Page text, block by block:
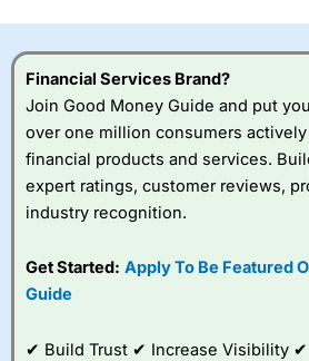
understand how CFDs work, and
to take the high risk of losing your
Visit City Index
IsCity Indexa good spread betting
Financial Services Brand?
Join Good Money Guide and put
over one million consumers
financial products and services.
expert ratings, customer reviews,
industry recognition.
Get Started: Apply To Be Featured
Guide
✔ Build Trust ✔ Increase Visibility ✔